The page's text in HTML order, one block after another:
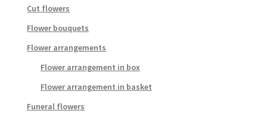
Cut flowers
Flower bouquets
Flower arrangements
Flower arrangement in box
Flower arrangement in basket
Funeral flowers